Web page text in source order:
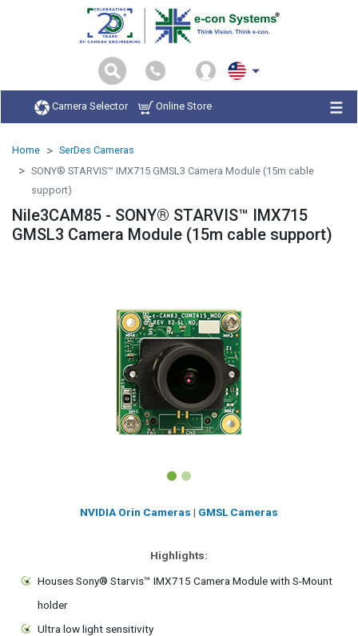
Camera Selector Online Store
Home
SerDes Cameras
SONY® STARVIS™ IMX715 GMSL3 Camera Module (15m cable
support)
Nile3CAM85 - SONY® STARVIS™ IMX715
GMSL3 Camera Module (15m cable support)
NVIDIA Orin Cameras | GMSL Cameras
Highlights:
Houses Sony® Starvis™ IMX715 Camera Module with S-Mount
holder
Ultra low light sensitivity